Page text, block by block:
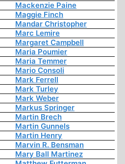
Mackenzie Paine
Maggie Finch
Mandar Christopher
Marc Lemire
Margaret Campbell
Maria Poumier
Maria Temmer
Mario Consoli
Mark Ferrell
Mark Turley
Mark Weber
Markus Springer
Martin Brech
Martin Gunnels
Martin Henry
Marvin R. Bensman
Mary Ball Martinez